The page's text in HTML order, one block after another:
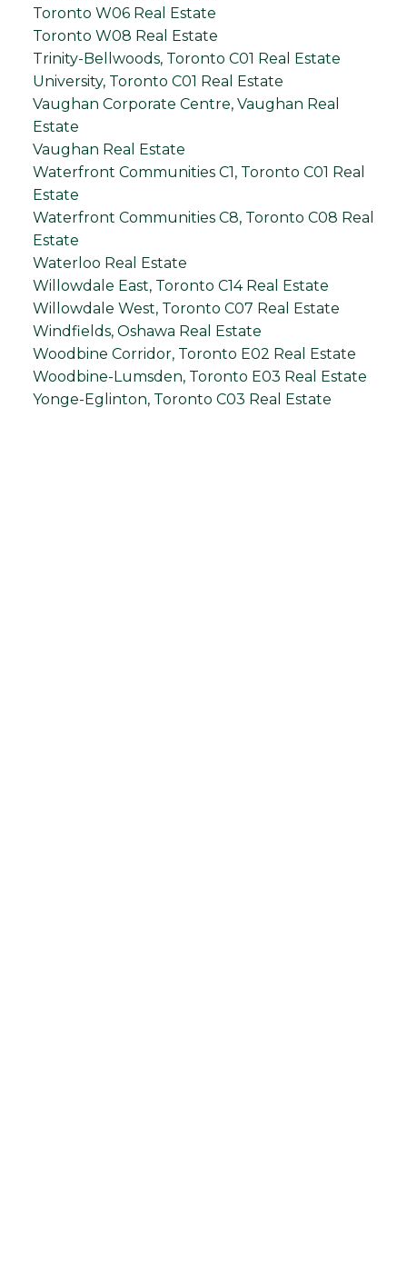
Toronto W06 Real Estate
Toronto W08 Real Estate
Trinity-Bellwoods, Toronto C01 Real Estate
University, Toronto C01 Real Estate
Vaughan Corporate Centre, Vaughan Real
Estate
Vaughan Real Estate
Waterfront Communities C1, Toronto C01 Real
Estate
Waterfront Communities C8, Toronto C08 Real
Estate
Waterloo Real Estate
Willowdale East, Toronto C14 Real Estate
Willowdale West, Toronto C07 Real Estate
Windfields, Oshawa Real Estate
Woodbine Corridor, Toronto E02 Real Estate
Woodbine-Lumsden, Toronto E03 Real Estate
Yonge-Eglinton, Toronto C03 Real Estate